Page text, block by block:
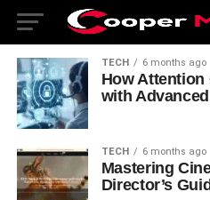
TECH 6 months ago
How
with
TECH 6 months ago
Mastering
Director’s